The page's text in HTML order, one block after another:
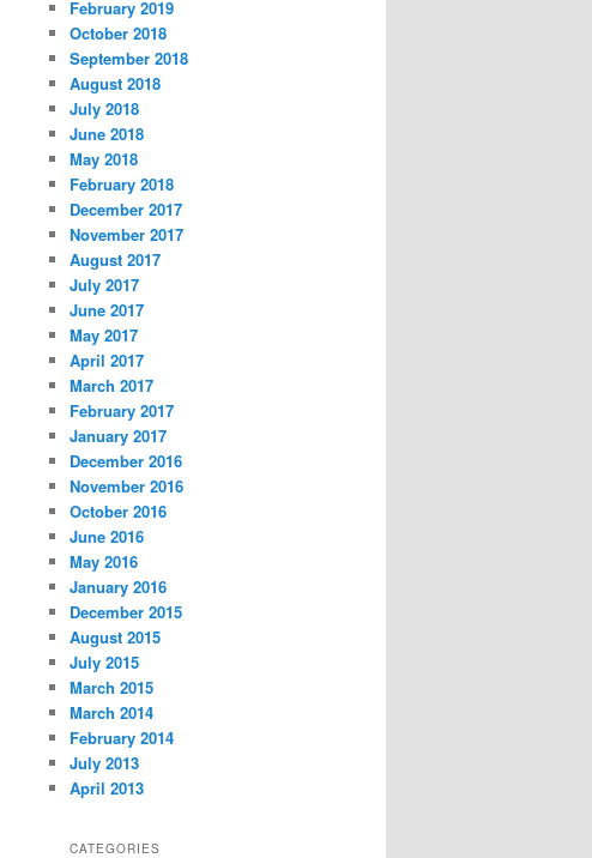
February 2019
October 2018
September 2018
August 2018
July 2018
June 2018
May 2018
February 2018
December 2017
November 2017
August 2017
July 2017
June 2017
May 2017
April 2017
March 2017
February 2017
January 2017
December 2016
November 2016
October 2016
June 2016
May 2016
January 2016
December 2015
August 2015
July 2015
March 2015
March 2014
February 2014
July 2013
April 2013
CATEGORIES